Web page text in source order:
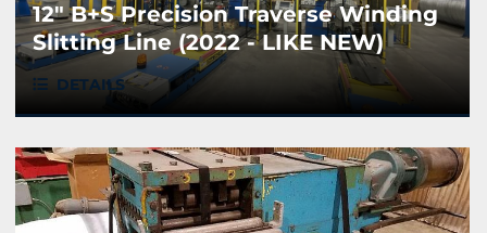
12" B+S Precision Traverse Winding
Slitting Line (2022 - LIKE NEW)
DETAILS